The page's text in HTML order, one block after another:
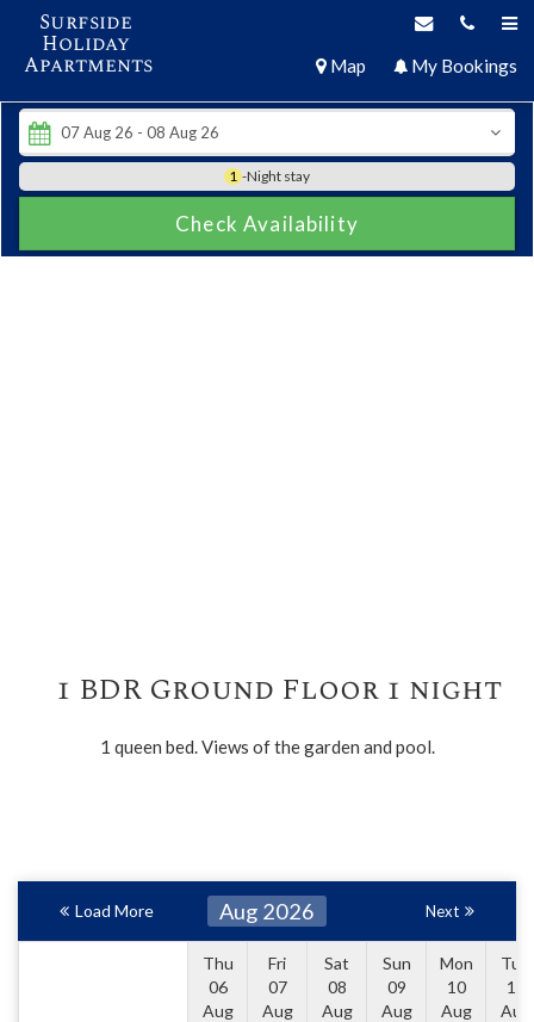
Surfside
Holiday
Apartments Map My Bookings
1 -Night stay
Check Availability
1 BDR Ground Floor 1 night
1 queen bed. Views of the garden and pool.
Load More Aug 2026 Next
Thu
06
Aug
Fri
07
Aug
Sat
08
Aug
Sun
09
Aug
Mon
10
Aug
Tue
11
Aug